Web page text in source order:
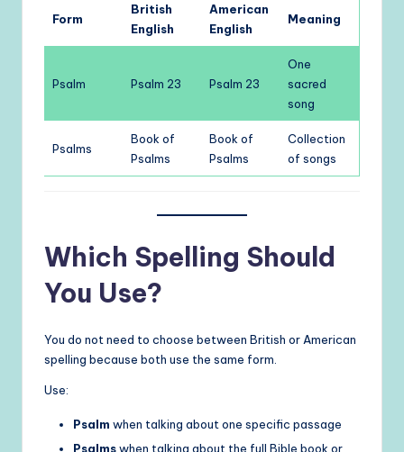
Form
British
English
American
English
Meaning
Psalm Psalm 23 Psalm 23
One
sacred
song
Psalms
Book of
Psalms
Book of
Psalms
Collection
of songs
Which Spelling Should
You Use?
You do not need to choose between British or American
spelling because both use the same form.
Use:
Psalm when talking about one specific passage
Psalmswhen talking about the full Bible book or